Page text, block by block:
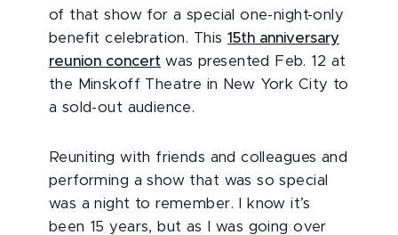
of that show for a special one-night-only
benefit celebration. This 15th anniversary
reunion concert was presented Feb. 12 at
the Minskoff Theatre in New York City to
a sold-out audience.
Reuniting with friends and colleagues and
performing a show that was so special
was a night to remember. I know it’s
been 15 years, but as I was going over